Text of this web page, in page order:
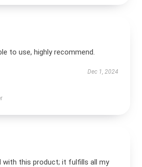
to use, highly recommend.
Dec 1, 2024
with this product; it fulfills all my